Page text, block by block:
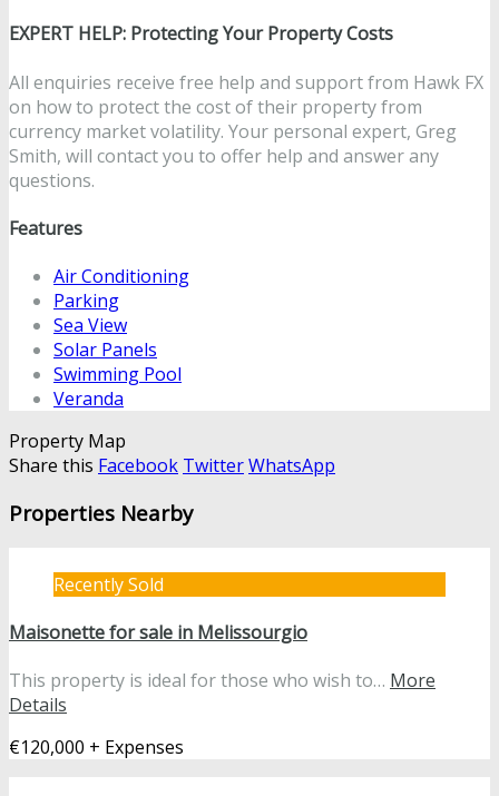
EXPERT HELP: Protecting Your Property Costs
All enquiries receive free help and support from Hawk FX
on how to protect the cost of their property from
currency market volatility. Your personal expert, Greg
Smith, will contact you to offer help and answer any
questions.
Features
Air Conditioning
Parking
Sea View
Solar Panels
Swimming Pool
Veranda
Property Map
Share this Facebook TwitterWhatsApp
Properties Nearby
Recently Sold
Maisonette for sale in Melissourgio
This property is ideal for those who wish to… More
Details
€120,000 + Expenses